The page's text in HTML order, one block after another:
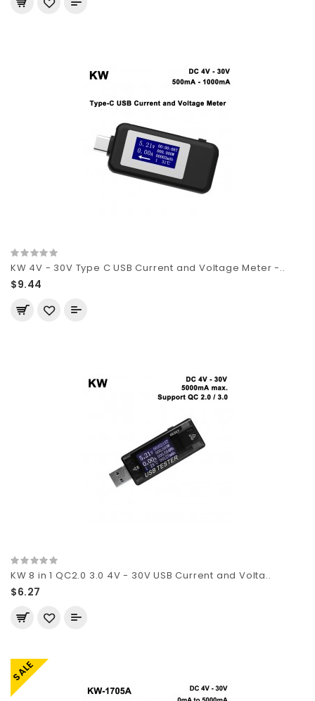
KW 4V - 30V Type C USB Current and Voltage Meter -..
$9.44
KW 8 in 1 QC2.0 3.0 4V - 30V USB Current and Volta..
$6.27
SALE